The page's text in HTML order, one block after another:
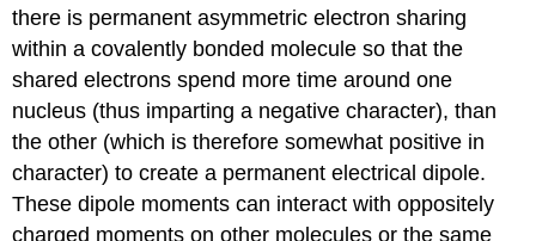
there is permanent asymmetric electron sharing
within a covalently bonded molecule so that the
shared electrons spend more time around one
nucleus (thus imparting a negative character), than
the other (which is therefore somewhat positive in
character) to create a permanent electrical dipole.
These dipole moments can interact with oppositely
charged moments on other molecules or the same